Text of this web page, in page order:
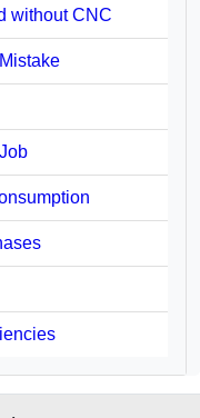
without CNC